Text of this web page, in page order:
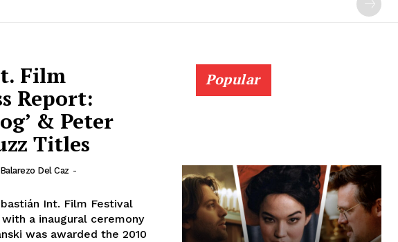
Film
Report:
& Peter
Titles
Del Caz -
Int. Film Festival
a inaugural ceremony
was awarded the 2010
Popular